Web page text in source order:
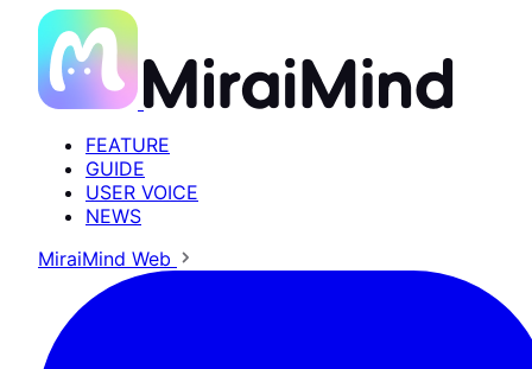
FEATURE
GUIDE
USER VOICE
NEWS
MiraiMind Web